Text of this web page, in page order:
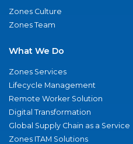
Zones Culture
Zones Team
What We Do
Zones Services
Lifecycle Management
Remote Worker Solution
Digital Transformation
Global Supply Chain as a Service
Zones ITAM Solutions